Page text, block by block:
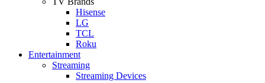
Hisense
LG
TCL
Roku
Entertainment
Streaming
Streaming Devices